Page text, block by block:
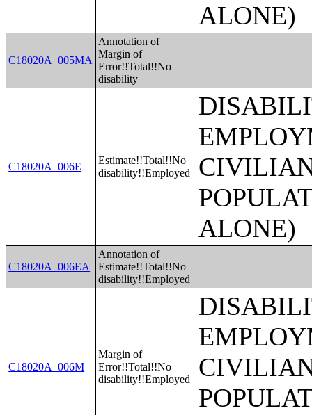
ALONE)
C18020A_005MA
Annotation of
Margin of
Error!!Total!!No
disability
C18020A_006E
Estimate!!Total!!No
disability!!Employed
ALONE)
C18020A_006EA
Annotation of
Estimate!!Total!!No
disability!!Employed
C18020A_006M
Margin of
Error!!Total!!No
disability!!Employed